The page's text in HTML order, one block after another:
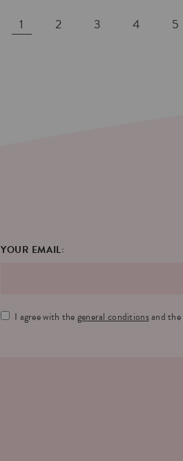
1 2 3 4 5
YOUR EMAIL:
I agree with thegeneral conditionsand the